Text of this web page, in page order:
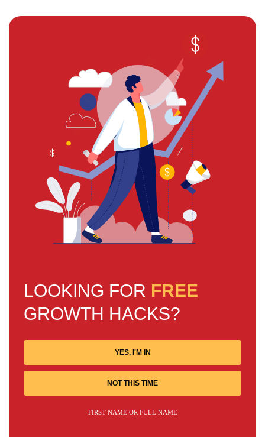
LOOKING FOR FREE
GROWTH HACKS?
YES, I'M IN
NOT THIS TIME
FIRST NAME OR FULL NAME